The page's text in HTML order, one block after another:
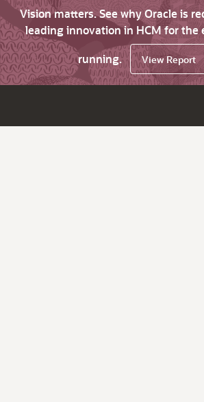
Vision matters. See why Oracle is
leading innovation in HCM for the
running.
View Report